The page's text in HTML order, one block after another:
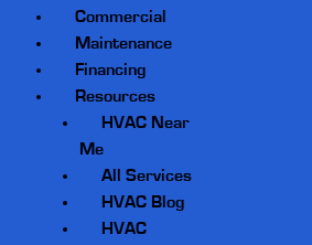
Commercial
Maintenance
Financing
Resources
HVAC Near
Me
All Services
HVAC Blog
HVAC